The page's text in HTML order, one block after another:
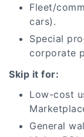
Fleet/
cars).
Special
corporate
Skip it for:
Low-cost
General